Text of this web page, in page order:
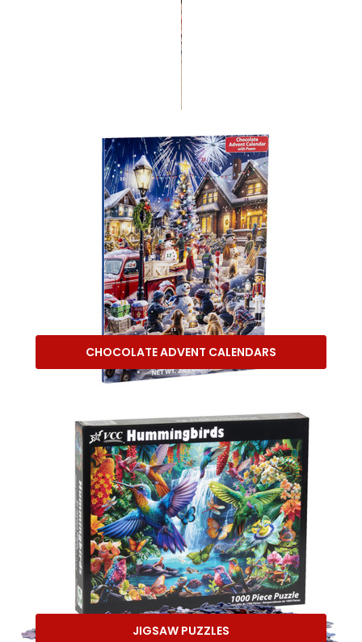
CHOCOLATE ADVENT CALENDARS
JIGSAW PUZZLES